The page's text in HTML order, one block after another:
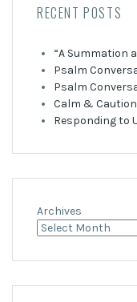
RECENT POSTS
“A Summation
Psalm
Psalm
Calm & Caution
Responding to
Archives